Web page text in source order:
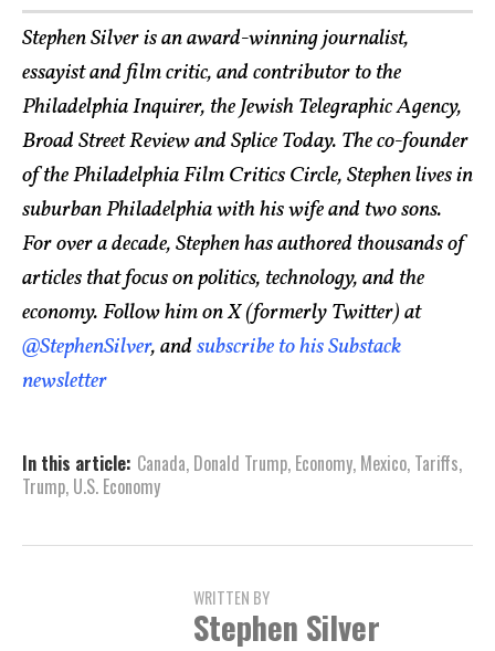
Stephen Silver is an award-winning journalist,
essayist and film critic, and contributor to the
Philadelphia Inquirer, the Jewish Telegraphic Agency,
Broad Street Review and Splice Today. The co-founder
of the Philadelphia Film Critics Circle, Stephen lives in
suburban Philadelphia with his wife and two sons.
For over a decade, Stephen has authored thousands of
articles that focus on politics, technology, and the
economy. Follow him on X (formerly Twitter) at
@StephenSilver, andsubscribe to his Substack
newsletter
In this article: Canada, Donald Trump, Economy, Mexico, Tariffs,
Trump, U.S. Economy
WRITTEN BY
Stephen Silver